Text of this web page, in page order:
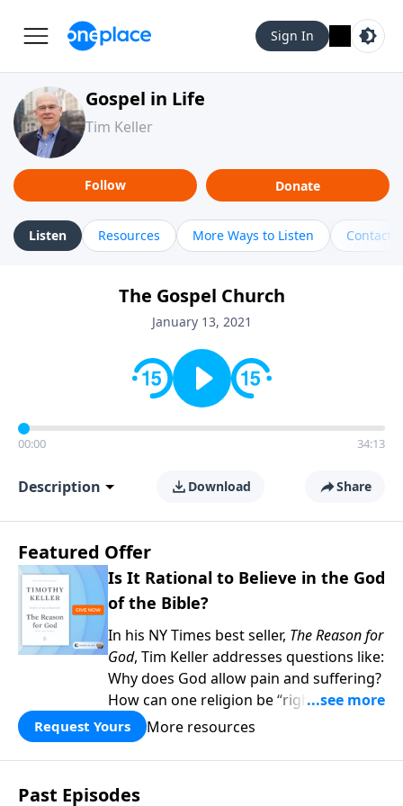
Sign In
Gospel in Life
Tim Keller
Follow Donate
Listen Resources More Ways to Listen Contact
The Gospel Church
January 13, 2021
00:00 34:13
Description Download Share
Featured Offer
Is It Rational to Believe in the God
of the Bible?
In his NY Times best seller, The Reason for
God, Tim Keller addresses questions like:
Why does God allow pain and suffering?
How can one religion be “right” and the
others “wrong?” Hasn’t science
disproved Christianity? When you give to
Gospel in Life this month, we’ll send you
two copies of his book as our thanks—
Request Yours More resources
Past Episodes